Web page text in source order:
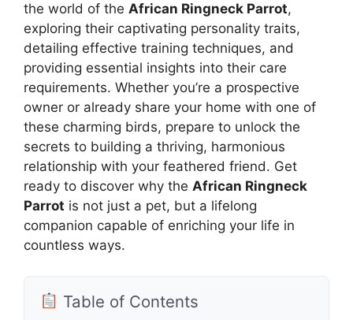
the world of the African Ringneck Parrot,
exploring their captivating personality traits,
detailing effective training techniques, and
providing essential insights into their care
requirements. Whether you’re a prospective
owner or already share your home with one of
these charming birds, prepare to unlock the
secrets to building a thriving, harmonious
relationship with your feathered friend. Get
ready to discover why the African Ringneck
Parrot is not just a pet, but a lifelong
companion capable of enriching your life in
countless ways.
Table of Contents